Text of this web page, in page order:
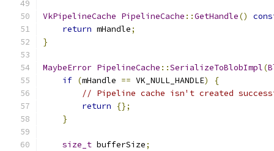
VkPipelineCache PipelineCache ::GetHandle()
return mHandle;
}
MaybeError PipelineCache ::SerializeToBlobImpl(
if (mHandle == VK_NULL_HANDLE)
{
// Pipeline cache isn't created
return
{};
}
size_t bufferSize;